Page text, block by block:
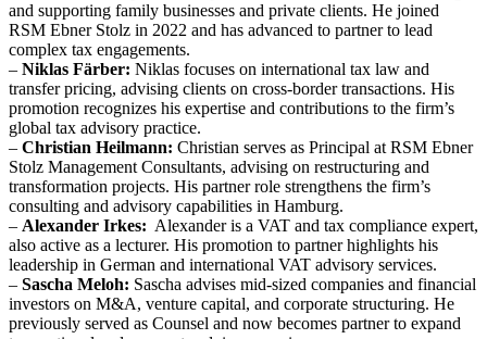
and supporting family businesses and private clients. He joined
RSM Ebner Stolz in 2022 and has advanced to partner to lead
complex tax engagements.
– Niklas Färber: Niklas focuses on international tax law and
transfer pricing, advising clients on cross-border transactions. His
promotion recognizes his expertise and contributions to the firm’s
global tax advisory practice.
– Christian Heilmann: Christian serves as Principal at RSM Ebner
Stolz Management Consultants, advising on restructuring and
transformation projects. His partner role strengthens the firm’s
consulting and advisory capabilities in Hamburg.
– Alexander Irkes: Alexander is a VAT and tax compliance expert,
also active as a lecturer. His promotion to partner highlights his
leadership in German and international VAT advisory services.
– Sascha Meloh: Sascha advises mid-sized companies and financial
investors on M&A, venture capital, and corporate structuring. He
previously served as Counsel and now becomes partner to expand